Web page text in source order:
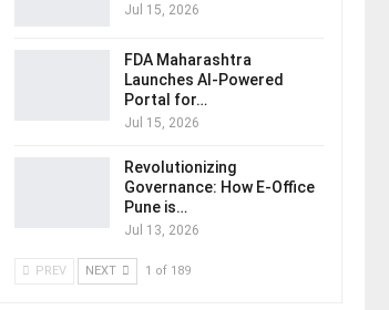
Jul 15, 2026
FDA Maharashtra
Launches AI-Powered
Portal for…
Jul 15, 2026
Revolutionizing
Governance: How E-Office
Pune is…
Jul 13, 2026
PREV NEXT 1 of 189